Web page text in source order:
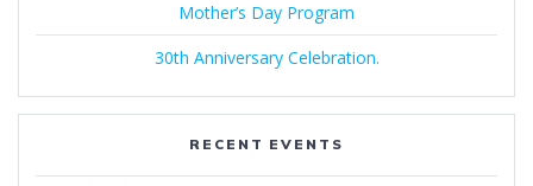
Mother’s Day Program
30th Anniversary Celebration.
RECENT EVENTS